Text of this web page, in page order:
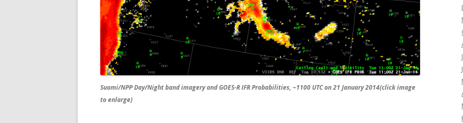
Suomi/NPP Day/Night band imagery and GOES-R IFR Probabilities, ~1100 UTC on 21 January 2014(click image
to enlarge)